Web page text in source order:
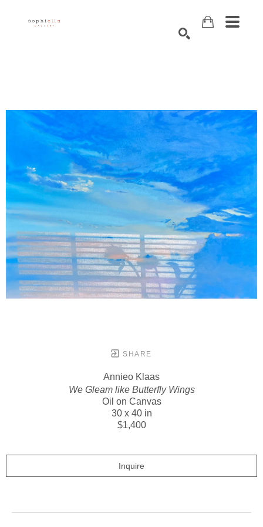
SHARE
Annieo Klaas
We Gleam like Butterfly Wings
Oil on Canvas
30 x 40 in
$1,400
Inquire